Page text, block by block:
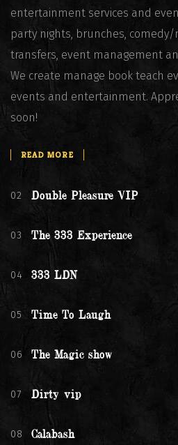
entertainment services and
party nights, brunches, comedy/
transfers, event management
We create manage book teach
events and entertainment.
soon!
READ MORE
02 Double Pleasure VIP
03 The 333 Experience
04 333 LDN
05 Time To Laugh
06 The Magic show
07 Dirty vip
08 Calabash